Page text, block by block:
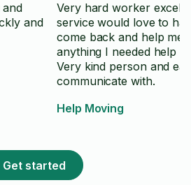
and
and
Very hard worker
service would love to
come back and help me
anything I needed help
Very kind person and
communicate with.
Help Moving
Get started